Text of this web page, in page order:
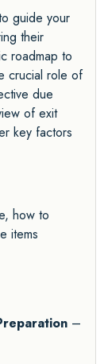
guide your
their
roadmap to
crucial role of
due
of exit
key factors
how to
items
–